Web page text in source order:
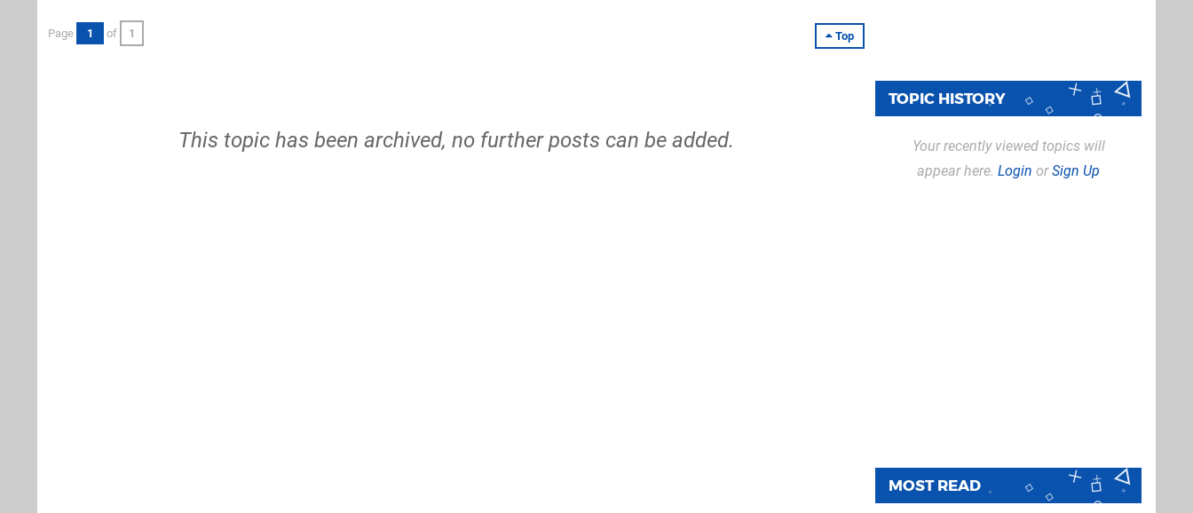
Top
Page 1 of 1
This topic has been archived, no further posts can be added.
TOPIC HISTORY
Your recently viewed topics will
appear here. Login orSign Up
MOST READ